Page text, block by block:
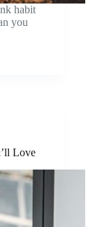
habit
you
Love